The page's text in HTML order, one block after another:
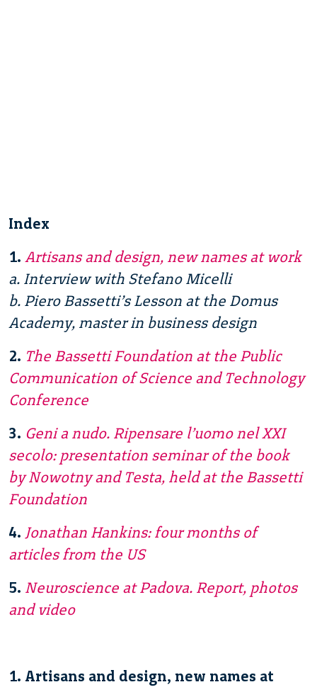
Index
1. Artisans and design, new names at work
a. Interview with Stefano Micelli
b. Piero Bassetti’s Lesson at the Domus
Academy, master in business design
2. The Bassetti Foundation at the Public
Communication of Science and Technology
Conference
3. Geni a nudo. Ripensare l’uomo nel XXI
secolo: presentation seminar of the book
by Nowotny and Testa, held at the Bassetti
Foundation
4. Jonathan Hankins: four months of
articles from the US
5. Neuroscience at Padova. Report, photos
and video
1. Artisans and design, new names at